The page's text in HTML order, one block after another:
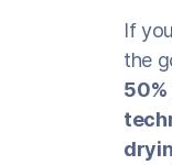
If
the